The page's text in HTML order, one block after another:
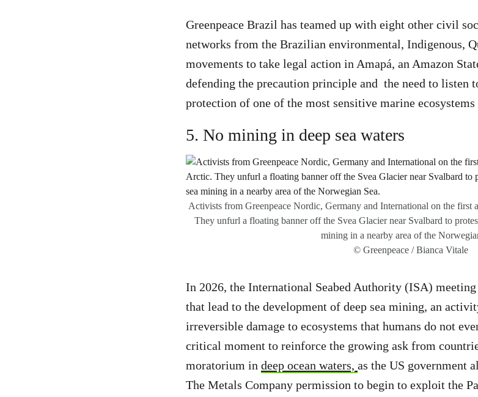
Greenpeace Brazil has teamed up with eight other civil
networks from the Brazilian environmental, Indigenous,
movements to take legal action in Amapá, an Amazon
defending the precaution principle and the need to listen
protection of one of the most sensitive marine
5. No mining in deep sea waters
Activists from Greenpeace Nordic, Germany and International on the first
They unfurl a floating banner off the Svea Glacier near Svalbard to
mining in a nearby area of the
© Greenpeace / Bianca Vitale
In 2026, the International Seabed Authority (ISA)
that lead to the development of deep sea mining, an
irreversible damage to ecosystems that humans do not
critical moment to reinforce the growing ask from
moratorium in deep ocean waters, as the US government
The Metals Company permission to begin to exploit the